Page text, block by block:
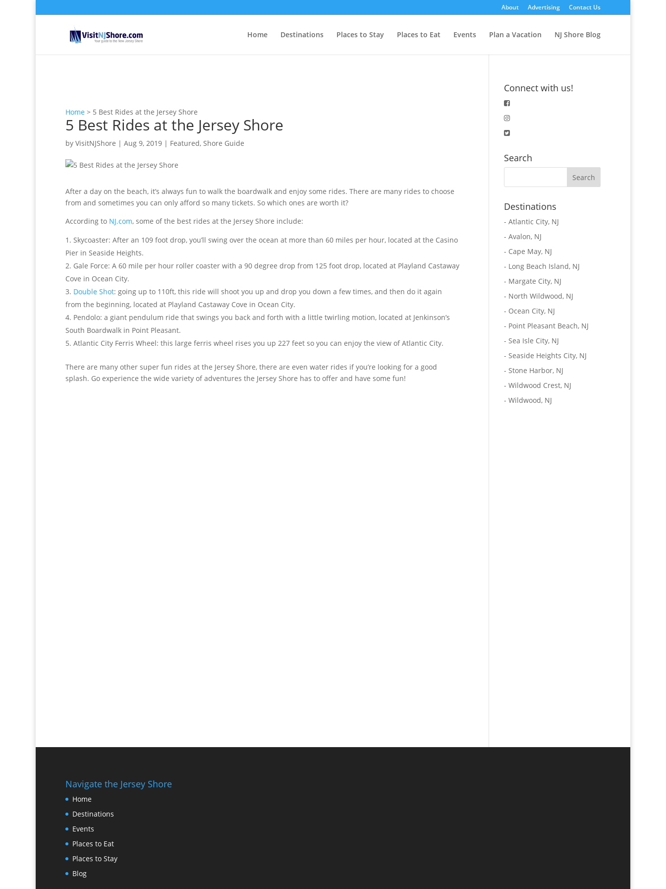
About Advertising Contact Us
Home Destinations Places to Stay Places to Eat Events Plan a Vacation NJ Shore Blog
Home > 5 Best Rides at the Jersey Shore
5 Best Rides at the Jersey Shore
by VisitNJShore | Aug 9, 2019 | Featured, Shore Guide
After a day on the beach, it’s always fun to walk the boardwalk and enjoy some rides. There are many rides to choose
from and sometimes you can only afford so many tickets. So which ones are worth it?
According to NJ.com, some of the best rides at the Jersey Shore include:
Skycoaster: After an 109 foot drop, you’ll swing over the ocean at more than 60 miles per hour, located at the Casino
Pier in Seaside Heights.
Gale Force: A 60 mile per hour roller coaster with a 90 degree drop from 125 foot drop, located at Playland Castaway
Cove in Ocean City.
Double Shot: going up to 110ft, this ride will shoot you up and drop you down a few times, and then do it again
from the beginning, located at Playland Castaway Cove in Ocean City.
Pendolo: a giant pendulum ride that swings you back and forth with a little twirling motion, located at Jenkinson’s
South Boardwalk in Point Pleasant.
Atlantic City Ferris Wheel: this large ferris wheel rises you up 227 feet so you can enjoy the view of Atlantic City.
There are many other super fun rides at the Jersey Shore, there are even water rides if you’re looking for a good
splash. Go experience the wide variety of adventures the Jersey Shore has to offer and have some fun!
Connect with us!
Search
Destinations
- Atlantic City, NJ
- Avalon, NJ
- Cape May, NJ
- Long Beach Island, NJ
- Margate City, NJ
- North Wildwood, NJ
- Ocean City, NJ
- Point Pleasant Beach, NJ
- Sea Isle City, NJ
- Seaside Heights City, NJ
- Stone Harbor, NJ
- Wildwood Crest, NJ
- Wildwood, NJ
Navigate the Jersey Shore
Home
Destinations
Events
Places to Eat
Places to Stay
Blog